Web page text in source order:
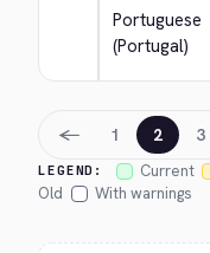
Portuguese
(Portugal)
LEGEND: Current
Old
With warnings
← 1 2 3